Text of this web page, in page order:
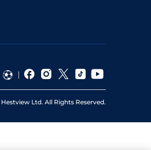
Hestview Ltd. All Rights Reserved.